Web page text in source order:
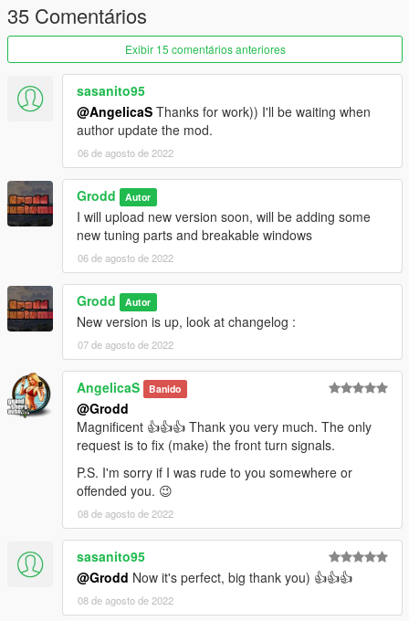
Installation Instructions:
1. Put the "cypherwb" folder in mods\update\x64\dlcpacks
2. Add this line -> dlcpacks:\cypherwb\ to the dlclist.xml
(mods\update\update.rpf\common\data)
35 Comentários
Exibir 15 comentários anteriores
sasanito95
@AngelicaS Thanks for work)) I'll be waiting when
author update the mod.
06 de agosto de 2022
Grodd Autor
I will upload new version soon, will be adding some
new tuning parts and breakable windows
06 de agosto de 2022
Grodd Autor
New version is up, look at changelog :
07 de agosto de 2022
AngelicaS Banido
@Grodd
Magnificent 👍👍👍 Thank you very much. The only
request is to fix (make) the front turn signals.
P.S. I'm sorry if I was rude to you somewhere or
offended you. 😉
08 de agosto de 2022
sasanito95
@Grodd Now it's perfect, big thank you) 👍👍👍
08 de agosto de 2022